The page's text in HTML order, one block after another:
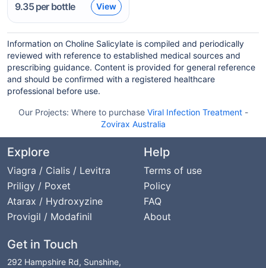
9.35per bottle View
Information on Choline Salicylate is compiled and periodically
reviewed with reference to established medical sources and
prescribing guidance. Content is provided for general reference
and should be confirmed with a registered healthcare
professional before use.
Our Projects: Where to purchase Viral Infection Treatment-
Zovirax Australia
Explore
Viagra / Cialis / Levitra
Priligy / Poxet
Atarax / Hydroxyzine
Provigil / Modafinil
Help
Terms of use
Policy
FAQ
About
Get in Touch
292 Hampshire Rd, Sunshine,